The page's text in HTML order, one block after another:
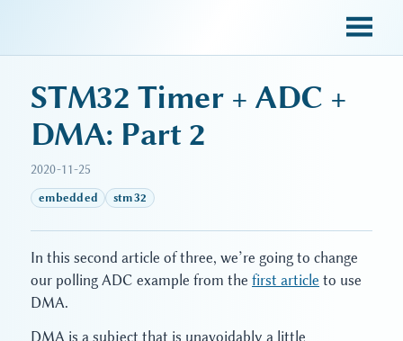
STM32 Timer + ADC +
DMA: Part 2
2020-11-25
embedded stm32
In this second article of three, we’re going to change
our polling ADC example from the first article to use
DMA.
DMA is a subject that is unavoidably a little